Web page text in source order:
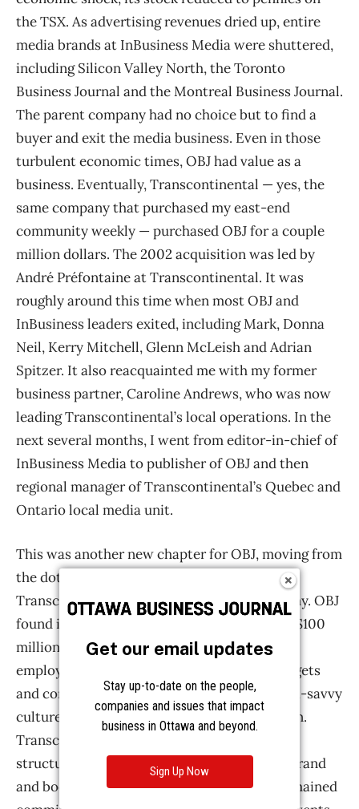
Get our email updates
Stay up-to-date on the people,
companies and issues that impact
business in Ottawa and beyond.
Sign Up Now